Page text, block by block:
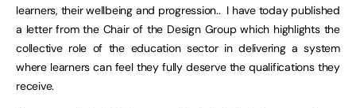
learners, their wellbeing and progression.. I have today published
a letter from the Chair of the Design Group which highlights the
collective role of the education sector in delivering a system
where learners can feel they fully deserve the qualifications they
receive.